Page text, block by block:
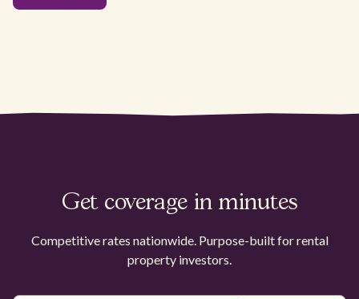
Get coverage in minutes
Competitive rates nationwide. Purpose-built for rental
property investors.